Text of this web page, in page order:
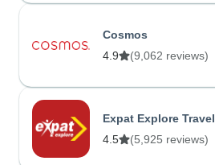
Cosmos
4.9
(9,062 reviews)
Expat Explore Travel
4.5
(5,925 reviews)